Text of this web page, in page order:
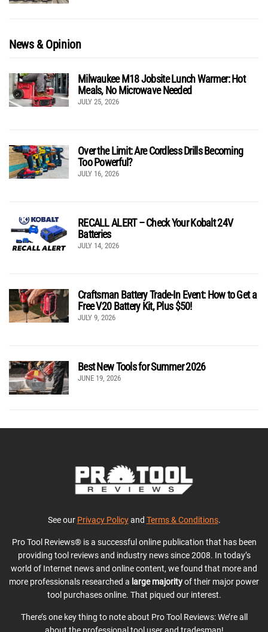
News & Opinion
Milwaukee M18 Jobsite Lunch Warmer: Hot
Meals, No Microwave Needed
JULY 25, 2026
Over the Limit: Are Cordless Drills Becoming
Too Powerful?
JULY 16, 2026
RECALL ALERT – Check Your Kobalt 24V
Batteries
JULY 14, 2026
Craftsman Battery Trade-In Event: How to Get a
Free V20 Battery Kit, Plus $50!
JULY 9, 2026
Best New Tools for Summer 2026
JUNE 19, 2026
See our Privacy Policyand Terms & Conditions.
Pro Tool Reviews® is a successful online publication that has been
providing tool reviews and industry news since 2008. In today’s
world of Internet news and online content, we found that more and
more professionals researched a large majorityof their major power
tool purchases online. That piqued our interest.
There’s one key thing to note about Pro Tool Reviews: We’re all